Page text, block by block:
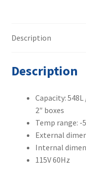
quantity
Description
Description
Capacity:
2″ boxes
Temp range: -
External
Internal
115V 60Hz